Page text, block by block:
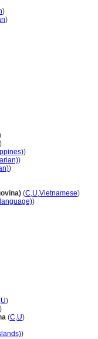
)
)
)
)
)
)
(C,U,Vietnamese)
)
,U)
)
(C,U)
)